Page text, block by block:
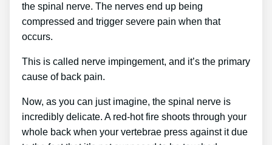
the spinal nerve. The nerves end up being
compressed and trigger severe pain when that
occurs.
This is called nerve impingement, and it’s the primary
cause of back pain.
Now, as you can just imagine, the spinal nerve is
incredibly delicate. A red-hot fire shoots through your
whole back when your vertebrae press against it due